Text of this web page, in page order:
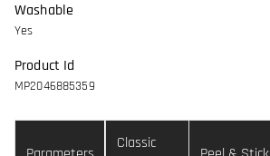
Washable
Yes
Product Id
MP2046885359
Classic